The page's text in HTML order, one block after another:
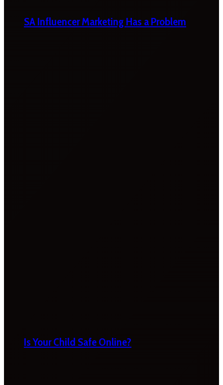
SA Influencer Marketing Has a Problem
Is Your Child Safe Online?